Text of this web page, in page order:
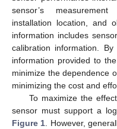
sensor’s
installation location, and
information includes
calibration information.
information provided to
minimize the dependence
minimizing the cost and
To maximize the
sensor must support a
Figure 1. However,